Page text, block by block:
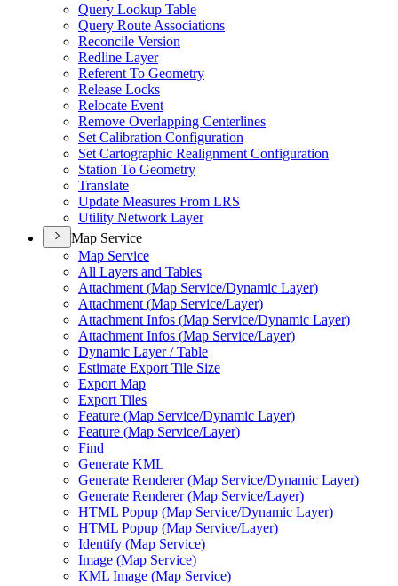
Query Lookup Table
Query Route Associations
Reconcile Version
Redline Layer
Referent To Geometry
Release Locks
Relocate Event
Remove Overlapping Centerlines
Set Calibration Configuration
Set Cartographic Realignment Configuration
Station To Geometry
Translate
Update Measures From LRS
Utility Network Layer
Map Service
Map Service
All Layers and Tables
Attachment (Map Service/Dynamic Layer)
Attachment (Map Service/Layer)
Attachment Infos (Map Service/Dynamic Layer)
Attachment Infos (Map Service/Layer)
Dynamic Layer / Table
Estimate Export Tile Size
Export Map
Export Tiles
Feature (Map Service/Dynamic Layer)
Feature (Map Service/Layer)
Find
Generate KML
Generate Renderer (Map Service/Dynamic Layer)
Generate Renderer (Map Service/Layer)
HTML Popup (Map Service/Dynamic Layer)
HTML Popup (Map Service/Layer)
Identify (Map Service)
Image (Map Service)
KML Image (Map Service)